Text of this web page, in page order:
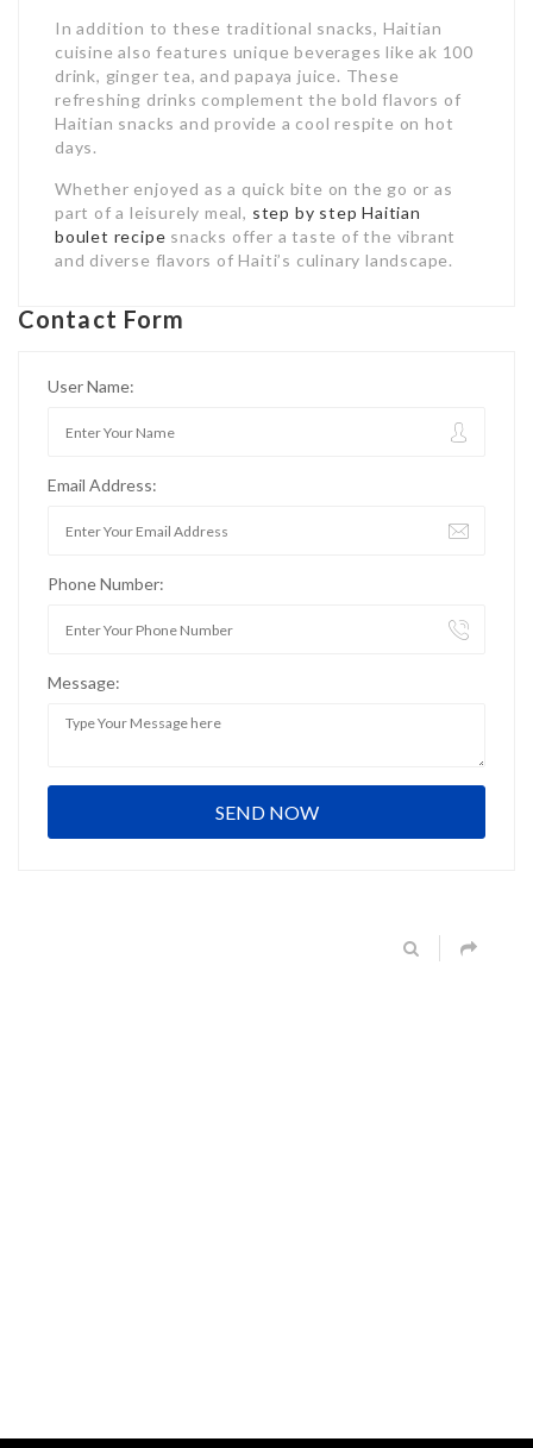
In addition to these traditional snacks, Haitian
cuisine also features unique beverages like ak 100
drink, ginger tea, and papaya juice. These
refreshing drinks complement the bold flavors of
Haitian snacks and provide a cool respite on hot
days.
Whether enjoyed as a quick bite on the go or as
part of a leisurely meal, step by step Haitian
boulet recipe snacks offer a taste of the vibrant
and diverse flavors of Haiti’s culinary landscape.
Contact Form
User Name:
Email Address:
Phone Number:
Message: